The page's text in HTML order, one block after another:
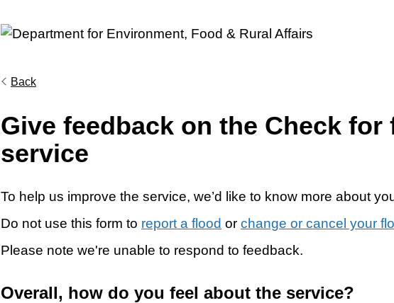
Back
Give feedback on the Check for
service
To help us improve the service, we’d like to know more about
Do not use this form to report a flood or change or cancel your
Please note we're unable to respond to feedback.
Overall, how do you feel about the service?